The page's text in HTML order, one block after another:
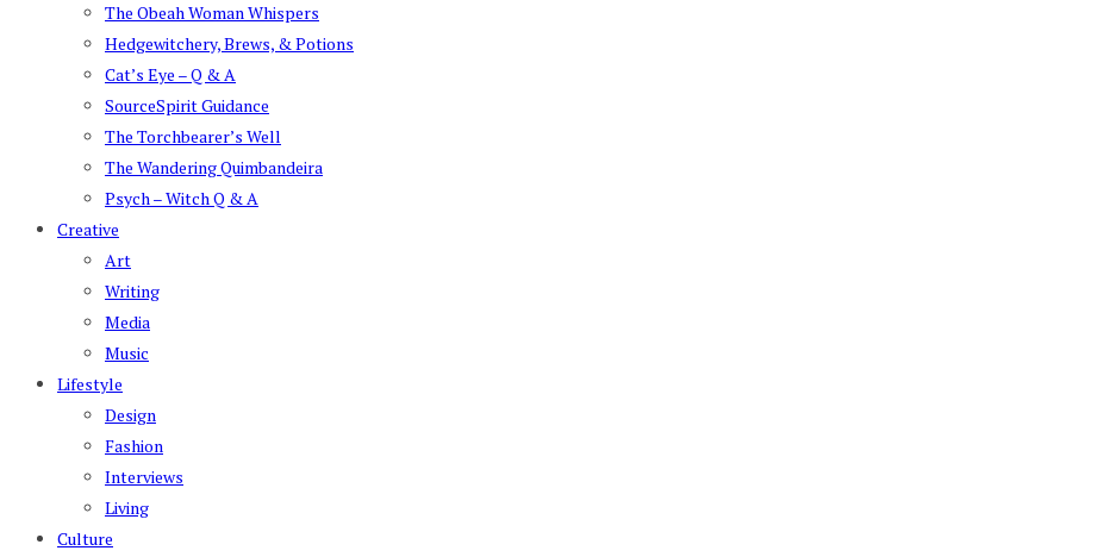
The Obeah Woman Whispers
Hedgewitchery, Brews, & Potions
Cat’s Eye – Q & A
SourceSpirit Guidance
The Torchbearer’s Well
The Wandering Quimbandeira
Psych – Witch Q & A
Creative
Art
Writing
Media
Music
Lifestyle
Design
Fashion
Interviews
Living
Culture